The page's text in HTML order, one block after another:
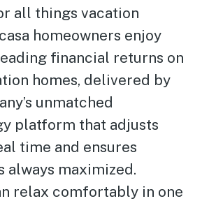
all things vacation
homeowners enjoy
financial returns on
homes, delivered by
unmatched
platform that adjusts
time and ensures
always maximized.
relax comfortably in one